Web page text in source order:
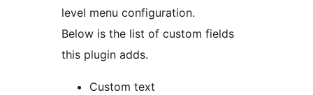
level menu configuration.
Below is the list of custom fields
this plugin adds.
Custom text